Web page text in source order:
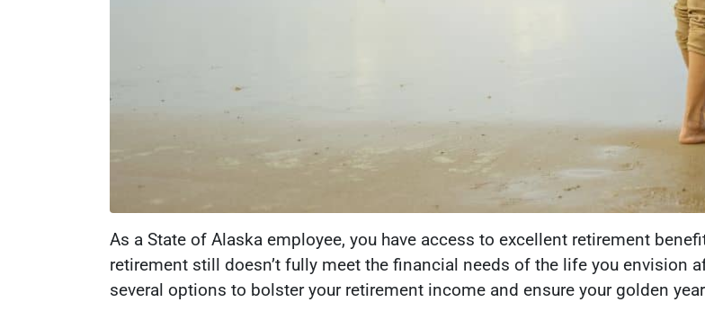
As a State of Alaska employee, you have access to excellent retirement
retirement still doesn’t fully meet the financial needs of the life you envision
several options to bolster your retirement income and ensure your golden